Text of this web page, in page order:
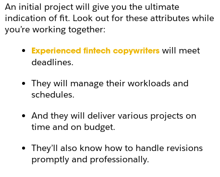
An initial project will give you the ultimate
indication of fit. Look out for these attributes while
you’re working together:
Experienced fintech copywriters will meet
deadlines.
They will manage their workloads and
schedules.
And they will deliver various projects on
time and on budget.
They’ll also know how to handle revisions
promptly and professionally.